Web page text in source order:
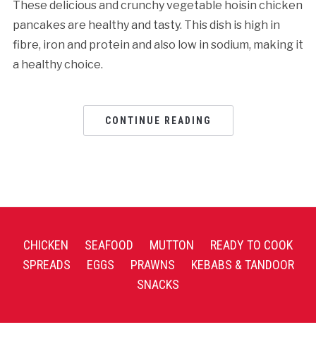
These delicious and crunchy vegetable hoisin chicken
pancakes are healthy and tasty. This dish is high in
fibre, iron and protein and also low in sodium, making it
a healthy choice.
CONTINUE READING
CHICKEN SEAFOOD MUTTON
READY TO COOK
SPREADS
EGGS PRAWNS
KEBABS & TANDOOR
SNACKS